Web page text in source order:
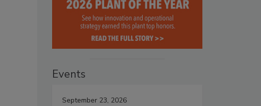
Events
September 23, 2026